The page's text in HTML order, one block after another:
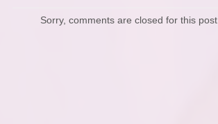
Sorry, comments are closed for this post.